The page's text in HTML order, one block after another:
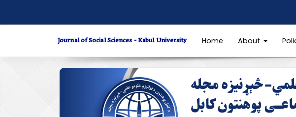
content
Journal of Social Sciences - Kabul University Home About